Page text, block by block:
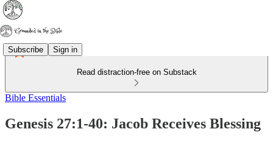
Subscribe Sign in
Read distraction-free on Substack
Bible Essentials
Genesis 27:1-40: Jacob Receives Blessing